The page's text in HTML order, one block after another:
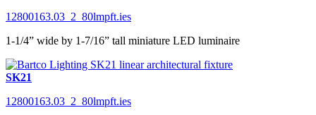
12800163.03_2_80lmpft.ies
1-1/4” wide by 1-7/16” tall miniature LED luminaire
SK21
12800163.03_2_80lmpft.ies